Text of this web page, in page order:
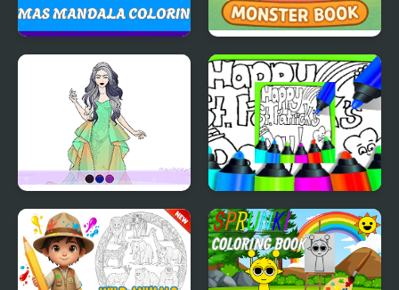
Christmas Mandala
Coloring Book
Onet Monster Book
Wedding Coloring
Dress Up
Printable St Patricks
Day Coloring Pages